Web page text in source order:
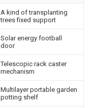
A kind of transplanting
trees fixed support
Solar energy football
door
Telescopic rack caster
mechanism
Multilayer portable garden
potting shelf